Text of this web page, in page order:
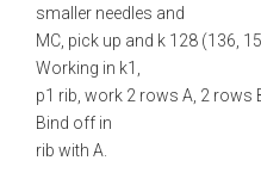
smaller needles and
MC, pick up and k 128 (136,
Working in k1,
p1 rib, work 2 rows A, 2 rows
Bind off in
rib with A.